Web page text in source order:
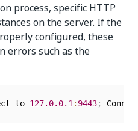
process, specific HTTP
on the server. If the
configured, these
errors such as the
to 127.0.0.1 : 9443;